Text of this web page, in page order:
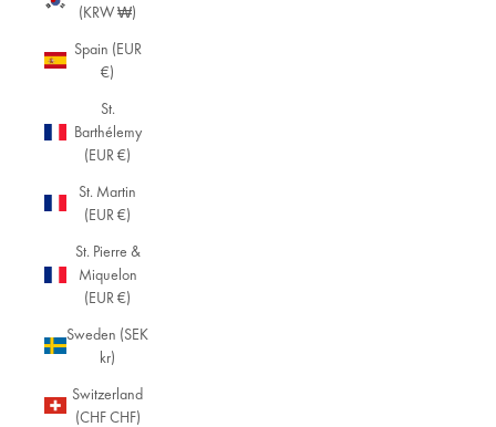
(KRW ₩)
Spain (EUR
€)
St.
Barthélemy
(EUR €)
St. Martin
(EUR €)
St. Pierre &
Miquelon
(EUR €)
Sweden (SEK
kr)
Switzerland
(CHF CHF)